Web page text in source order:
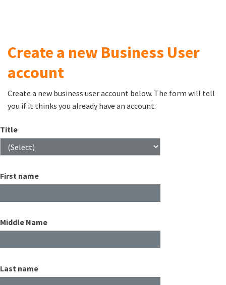
Create a new Business User
account
Create a new business user account below. The form will tell
you if it thinks you already have an account.
Title
First name
Middle Name
Last name